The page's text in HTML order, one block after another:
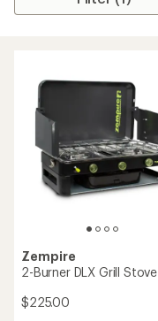
Zempire
2-Burner DLX Grill Stove
$225.00